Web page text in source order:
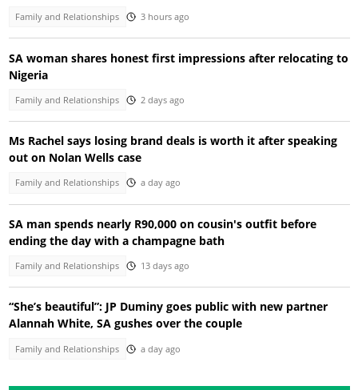
Family and Relationships 3 hours ago
SA woman shares honest first impressions after relocating to
Nigeria
Family and Relationships 2 days ago
Ms Rachel says losing brand deals is worth it after speaking
out on Nolan Wells case
Family and Relationships a day ago
SA man spends nearly R90,000 on cousin's outfit before
ending the day with a champagne bath
Family and Relationships 13 days ago
“She’s beautiful”: JP Duminy goes public with new partner
Alannah White, SA gushes over the couple
Family and Relationships a day ago